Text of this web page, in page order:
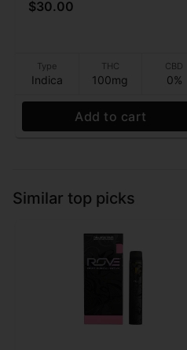
Gummies - 100mg
$30.00
Type
Indica
THC
100mg
CBD
0%
Add to cart
Similar top picks